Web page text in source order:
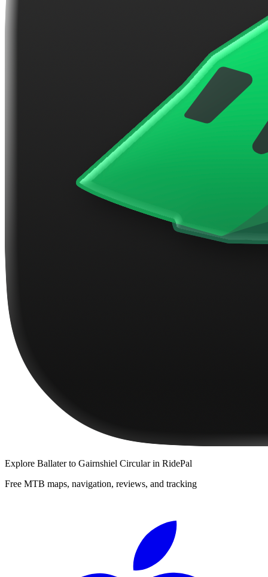
Explore Ballater to Gairnshiel Circularin RidePal
Free MTB maps, navigation, reviews, and tracking